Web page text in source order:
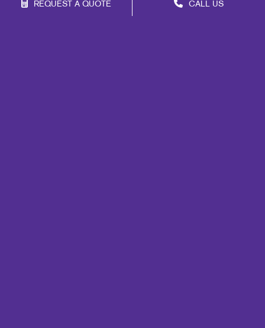
REQUEST A QUOTE CALL US